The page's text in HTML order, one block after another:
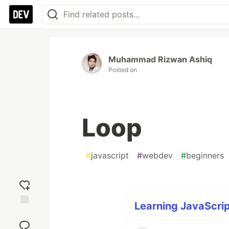
reaction
Muhammad Rizwan Ashiq
Posted on
Loop
#javascript #webdev #beginners
Learning